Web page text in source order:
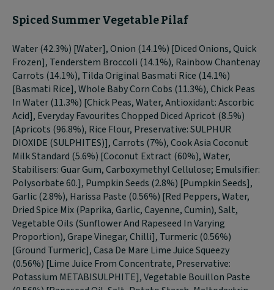
Spiced Summer Vegetable Pilaf
Water (42.3%) [Water], Onion (14.1%) [Diced Onions, Quick
Frozen], Tenderstem Broccoli (14.1%), Rainbow Chantenay
Carrots (14.1%), Tilda Original Basmati Rice (14.1%)
[Basmati Rice], Whole Baby Corn Cobs (11.3%), Chick Peas
In Water (11.3%) [Chick Peas, Water, Antioxidant: Ascorbic
Acid], Everyday Favourites Chopped Diced Apricot (8.5%)
[Apricots (96.8%), Rice Flour, Preservative: SULPHUR
DIOXIDE (SULPHITES)], Carrots (7%), Cook Asia Coconut
Milk Standard (5.6%) [Coconut Extract (60%), Water,
Stabilisers: Guar Gum, Carboxymethyl Cellulose; Emulsifier:
Polysorbate 60.], Pumpkin Seeds (2.8%) [Pumpkin Seeds],
Garlic (2.8%), Harissa Paste (0.56%) [Red Peppers, Water,
Dried Spice Mix (Paprika, Garlic, Cayenne, Cumin), Salt,
Vegetable Oils (Sunflower And Rapeseed In Varying
Proportion), Grape Vinegar, Chilli], Turmeric (0.56%)
[Ground Turmeric], Casa De Mare Lime Juice Squeezy
(0.56%) [Lime Juice From Concentrate, Preservative:
Potassium METABISULPHITE], Vegetable Bouillon Paste